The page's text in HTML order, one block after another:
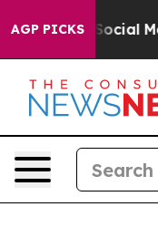
AGP PICKS
on Social Media